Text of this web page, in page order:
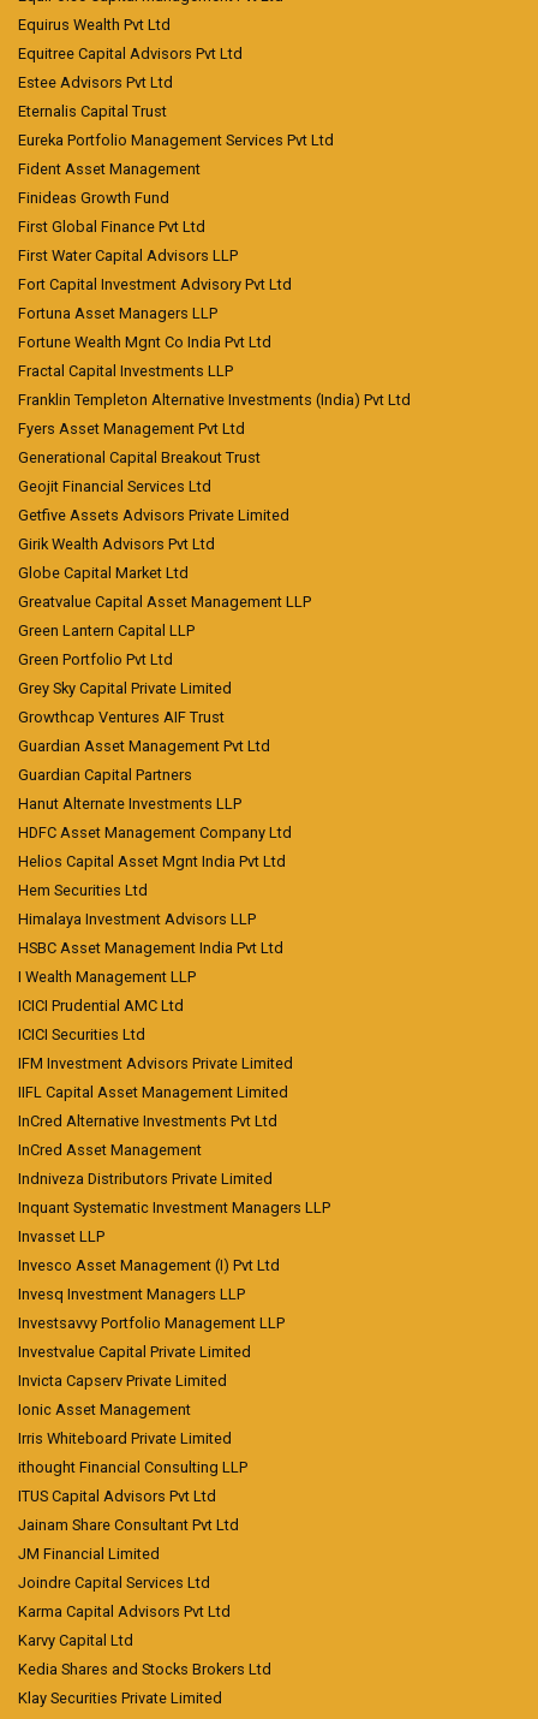
Equirus Wealth Pvt Ltd
Equitree Capital Advisors Pvt Ltd
Estee Advisors Pvt Ltd
Eternalis Capital Trust
Eureka Portfolio Management Services Pvt Ltd
Fident Asset Management
Finideas Growth Fund
First Global Finance Pvt Ltd
First Water Capital Advisors LLP
Fort Capital Investment Advisory Pvt Ltd
Fortuna Asset Managers LLP
Fortune Wealth Mgnt Co India Pvt Ltd
Fractal Capital Investments LLP
Franklin Templeton Alternative Investments (India) Pvt Ltd
Fyers Asset Management Pvt Ltd
Generational Capital Breakout Trust
Geojit Financial Services Ltd
Getfive Assets Advisors Private Limited
Girik Wealth Advisors Pvt Ltd
Globe Capital Market Ltd
Greatvalue Capital Asset Management LLP
Green Lantern Capital LLP
Green Portfolio Pvt Ltd
Grey Sky Capital Private Limited
Growthcap Ventures AIF Trust
Guardian Asset Management Pvt Ltd
Guardian Capital Partners
Hanut Alternate Investments LLP
HDFC Asset Management Company Ltd
Helios Capital Asset Mgnt India Pvt Ltd
Hem Securities Ltd
Himalaya Investment Advisors LLP
HSBC Asset Management India Pvt Ltd
I Wealth Management LLP
ICICI Prudential AMC Ltd
ICICI Securities Ltd
IFM Investment Advisors Private Limited
IIFL Capital Asset Management Limited
InCred Alternative Investments Pvt Ltd
InCred Asset Management
Indniveza Distributors Private Limited
Inquant Systematic Investment Managers LLP
Invasset LLP
Invesco Asset Management (I) Pvt Ltd
Invesq Investment Managers LLP
Investsavvy Portfolio Management LLP
Investvalue Capital Private Limited
Invicta Capserv Private Limited
Ionic Asset Management
Irris Whiteboard Private Limited
ithought Financial Consulting LLP
ITUS Capital Advisors Pvt Ltd
Jainam Share Consultant Pvt Ltd
JM Financial Limited
Joindre Capital Services Ltd
Karma Capital Advisors Pvt Ltd
Karvy Capital Ltd
Kedia Shares and Stocks Brokers Ltd
Klay Securities Private Limited